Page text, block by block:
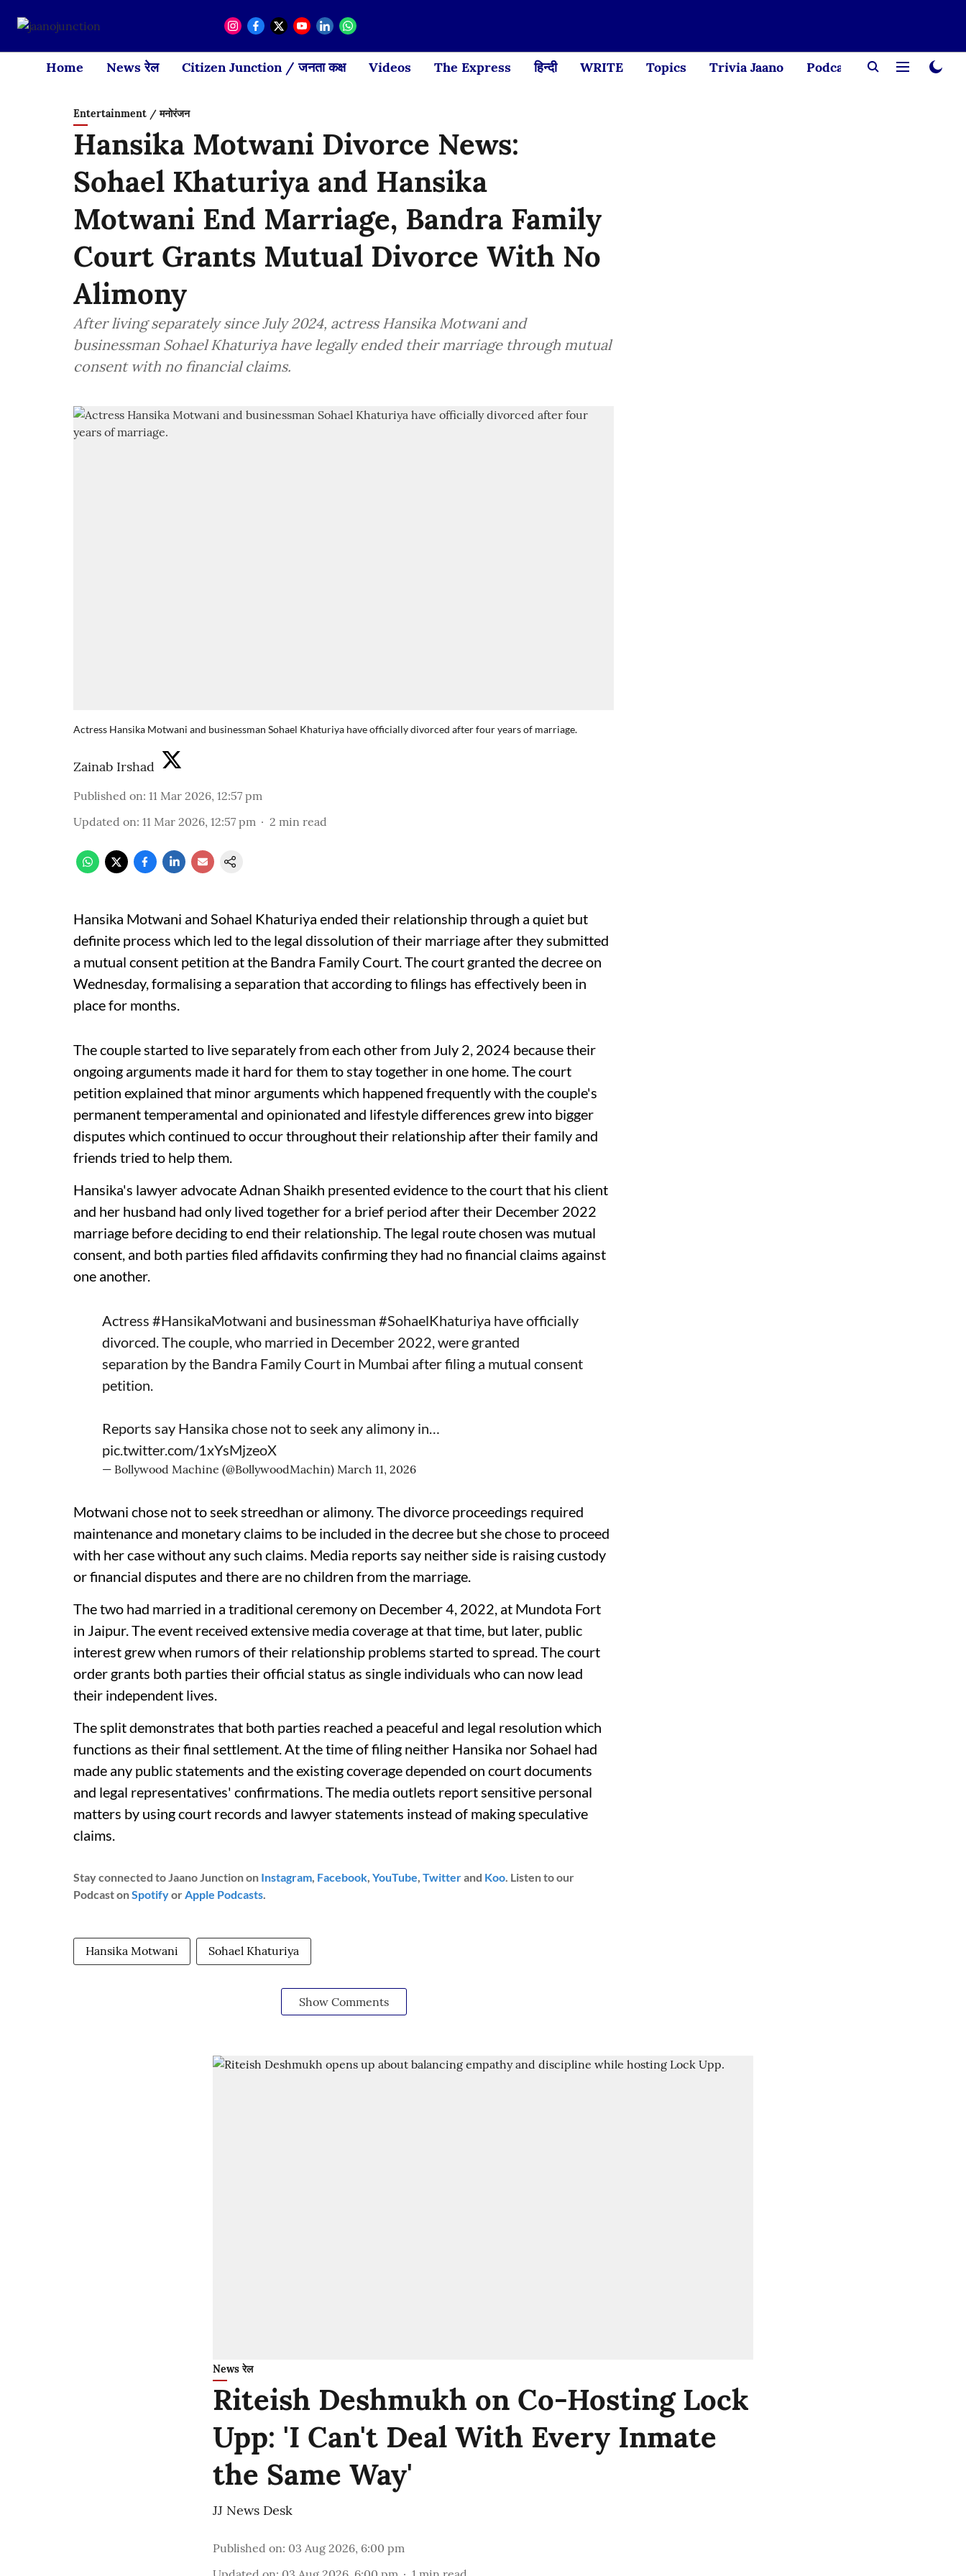
Home News रेल Citizen Junction / जनता कक्ष Videos The Express हिन्दी WRITE Topics Trivia Jaano Podcast Creator
Entertainment / मनोरंजन
Hansika Motwani Divorce News:
Sohael Khaturiya and Hansika
Motwani End Marriage, Bandra Family
Court Grants Mutual Divorce With No
Alimony
After living separately since July 2024, actress Hansika Motwani and
businessman Sohael Khaturiya have legally ended their marriage through mutual
consent with no financial claims.
Actress Hansika Motwani and businessman Sohael Khaturiya have officially divorced after four years of marriage.
Zainab Irshad
Published on: 11 Mar 2026, 12:57 pm
Updated on: 11 Mar 2026, 12:57 pm 2 min read
Hansika Motwani and Sohael Khaturiya ended their relationship through a quiet but
definite process which led to the legal dissolution of their marriage after they submitted
a mutual consent petition at the Bandra Family Court. The court granted the decree on
Wednesday, formalising a separation that according to filings has effectively been in
place for months.
The couple started to live separately from each other from July 2, 2024 because their
ongoing arguments made it hard for them to stay together in one home. The court
petition explained that minor arguments which happened frequently with the couple's
permanent temperamental and opinionated and lifestyle differences grew into bigger
disputes which continued to occur throughout their relationship after their family and
friends tried to help them.
Hansika's lawyer advocate Adnan Shaikh presented evidence to the court that his client
and her husband had only lived together for a brief period after their December 2022
marriage before deciding to end their relationship. The legal route chosen was mutual
consent, and both parties filed affidavits confirming they had no financial claims against
one another.
Actress #HansikaMotwani and businessman #SohaelKhaturiya have officially
divorced. The couple, who married in December 2022, were granted
separation by the Bandra Family Court in Mumbai after filing a mutual consent
petition.
Reports say Hansika chose not to seek any alimony in…
pic.twitter.com/1xYsMjzeoX
— Bollywood Machine (@BollywoodMachin) March 11, 2026
Motwani chose not to seek streedhan or alimony. The divorce proceedings required
maintenance and monetary claims to be included in the decree but she chose to proceed
with her case without any such claims. Media reports say neither side is raising custody
or financial disputes and there are no children from the marriage.
The two had married in a traditional ceremony on December 4, 2022, at Mundota Fort
in Jaipur. The event received extensive media coverage at that time, but later, public
interest grew when rumors of their relationship problems started to spread. The court
order grants both parties their official status as single individuals who can now lead
their independent lives.
The split demonstrates that both parties reached a peaceful and legal resolution which
functions as their final settlement. At the time of filing neither Hansika nor Sohael had
made any public statements and the existing coverage depended on court documents
and legal representatives' confirmations. The media outlets report sensitive personal
matters by using court records and lawyer statements instead of making speculative
claims.
Stay connected to Jaano Junction on Instagram, Facebook, YouTube, Twitterand Koo. Listen to our
Podcast onSpotifyorApple Podcasts.
Hansika Motwani Sohael Khaturiya
Show Comments
News रेल
Riteish Deshmukh on Co-Hosting Lock
Upp: 'I Can't Deal With Every Inmate
the Same Way'
JJ News Desk
Published on: 03 Aug 2026, 6:00 pm